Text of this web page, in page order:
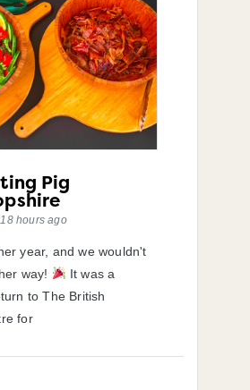
Pig
hours ago
year, and we wouldn't
way!
It was a
to The British
for